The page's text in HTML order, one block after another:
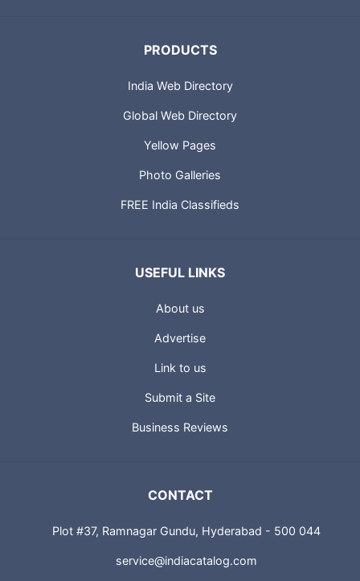
PRODUCTS
India Web Directory
Global Web Directory
Yellow Pages
Photo Galleries
FREE India Classifieds
USEFUL LINKS
About us
Advertise
Link to us
Submit a Site
Business Reviews
CONTACT
Plot #37, Ramnagar Gundu, Hyderabad - 500 044
service@indiacatalog.com